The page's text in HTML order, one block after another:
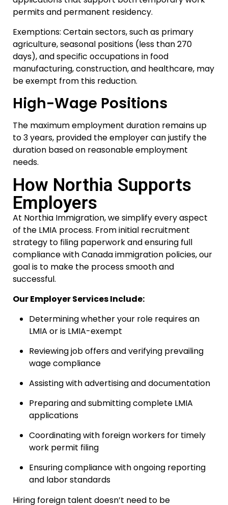
permits and permanent residency.
Exemptions: Certain sectors, such as primary
agriculture, seasonal positions (less than 270
days), and specific occupations in food
manufacturing, construction, and healthcare, may
be exempt from this reduction.
High-Wage Positions
The maximum employment duration remains up
to 3 years, provided the employer can justify the
duration based on reasonable employment
needs.
How Northia Supports
Employers
At Northia Immigration, we simplify every aspect
of the LMIA process. From initial recruitment
strategy to filing paperwork and ensuring full
compliance with Canada immigration policies, our
goal is to make the process smooth and
successful.
Our Employer Services Include:
Determining whether your role requires an
LMIA or is LMIA-exempt
Reviewing job offers and verifying prevailing
wage compliance
Assisting with advertising and documentation
Preparing and submitting complete LMIA
applications
Coordinating with foreign workers for timely
work permit filing
Ensuring compliance with ongoing reporting
and labor standards
Hiring foreign talent doesn’t need to be